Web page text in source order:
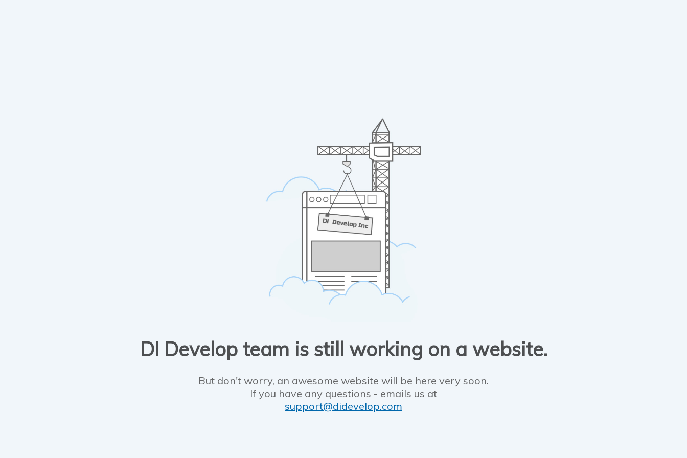
DI Develop team is still working on a website.
But don't worry, an awesome website will be here very soon.
If you have any questions - emails us at
support@didevelop.com